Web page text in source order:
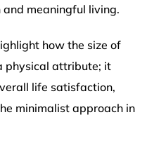
meaningful living.
how the size of
physical attribute; it
life satisfaction,
minimalist approach in